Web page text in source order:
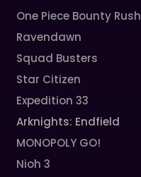
One Piece Bounty Rush
Ravendawn
Squad Busters
Star Citizen
Expedition 33
Arknights: Endfield
MONOPOLY GO!
Nioh 3